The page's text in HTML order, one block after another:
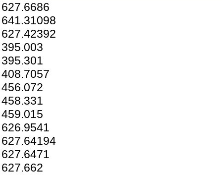
627.6686
641.31098
627.42392
395.003
395.301
408.7057
456.072
458.331
459.015
626.9541
627.64194
627.6471
627.662